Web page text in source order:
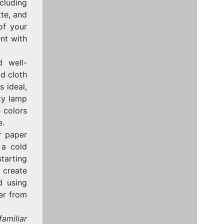
and
your
with
well-
cloth
ideal,
lamp
colors
paper
cold
create
using
from